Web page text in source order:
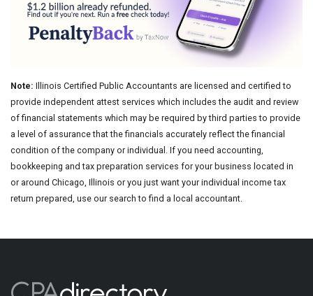
Note: Illinois Certified Public Accountants are licensed and certified to
provide independent attest services which includes the audit and review
of financial statements which may be required by third parties to provide
a level of assurance that the financials accurately reflect the financial
condition of the company or individual. If you need accounting,
bookkeeping and tax preparation services for your business located in
or around Chicago, Illinois or you just want your individual income tax
return prepared, use our search to find a local accountant.